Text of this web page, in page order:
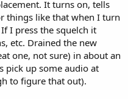
It turns on, tells
things like that when I turn
I press the squelch it
etc. Drained the new
one, not sure) in about an
pick up some audio at
to figure that out).